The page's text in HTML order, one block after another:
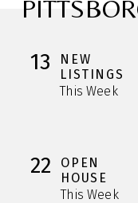
13
NEW
LISTINGS
This Week
22
OPEN
HOUSE
This Week